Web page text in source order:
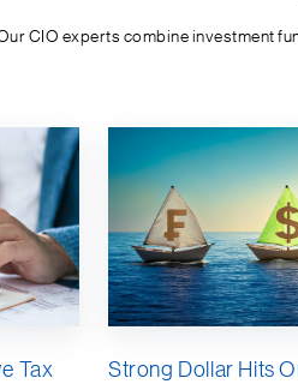
CIO experts combine investment
Tax Strong Dollar Hits